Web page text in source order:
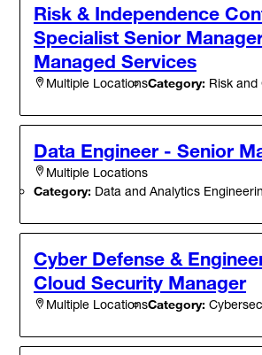
Risk & Independence
Specialist Senior
Managed Services
Multiple LocationsCategory: Risk and
Data Engineer - Senior
Multiple Locations
Category: Data and Analytics
Cyber Defense &
Cloud Security Manager
Multiple LocationsCategory: